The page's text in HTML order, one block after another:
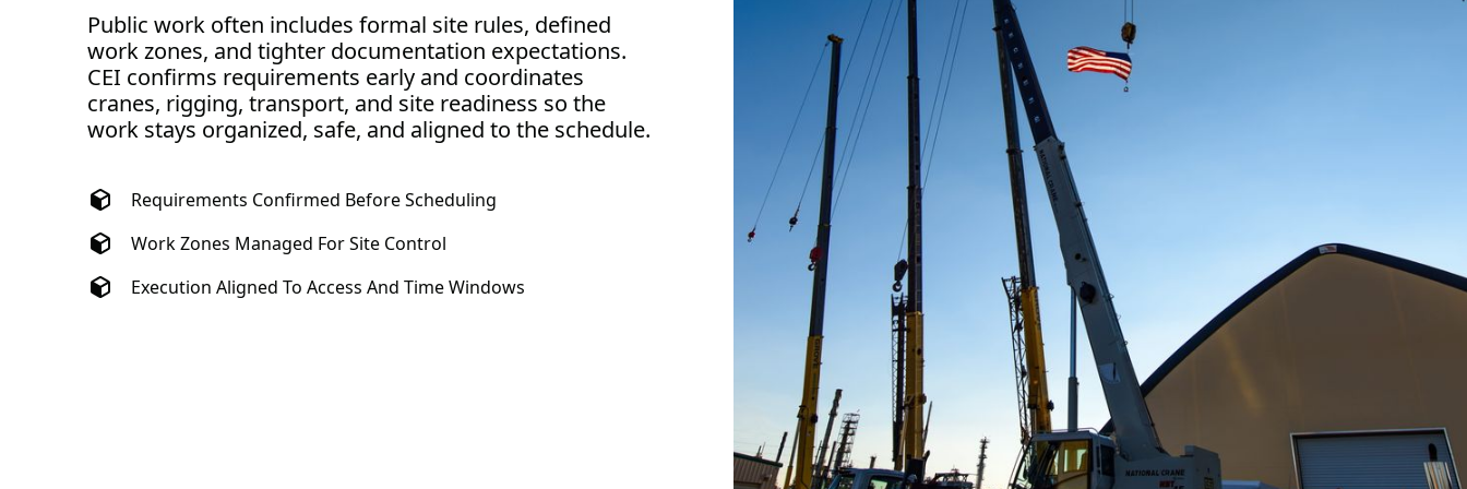
Public work often includes formal site rules, defined
work zones, and tighter documentation expectations.
CEI confirms requirements early and coordinates
cranes, rigging, transport, and site readiness so the
work stays organized, safe, and aligned to the schedule.
Requirements Confirmed Before Scheduling
Work Zones Managed For Site Control
Execution Aligned To Access And Time Windows